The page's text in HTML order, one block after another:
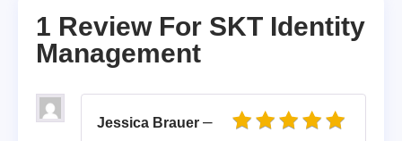
1 Review For SKT Identity
Management
Jessica Brauer –